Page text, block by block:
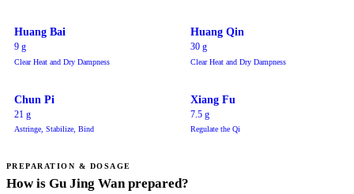
Huang Bai
9 g
Clear Heat and Dry Dampness
Huang Qin
30 g
Clear Heat and Dry Dampness
Chun Pi
21 g
Astringe, Stabilize, Bind
Xiang Fu
7.5 g
Regulate the Qi
PREPARATION & DOSAGE
How is Gu Jing Wan prepared?